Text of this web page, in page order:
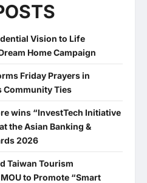
Vision to Life
Home Campaign
Friday Prayers in
Community Ties
wins “InvestTech Initiative
the Asian Banking &
2026
Taiwan Tourism
to Promote “Smart